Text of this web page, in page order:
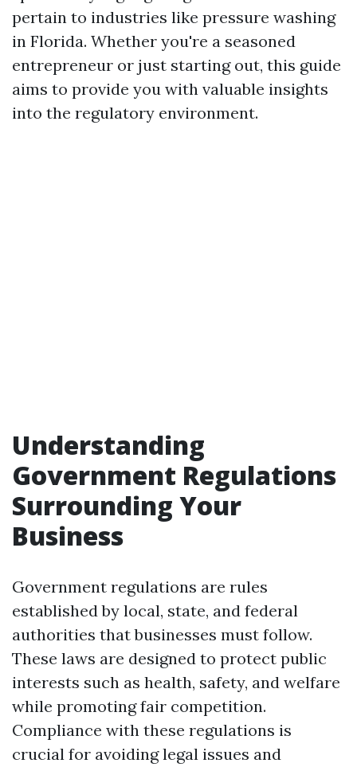
pertain to industries like pressure washing
in Florida. Whether you're a seasoned
entrepreneur or just starting out, this guide
aims to provide you with valuable insights
into the regulatory environment.
Understanding
Government Regulations
Surrounding Your
Business
Government regulations are rules
established by local, state, and federal
authorities that businesses must follow.
These laws are designed to protect public
interests such as health, safety, and welfare
while promoting fair competition.
Compliance with these regulations is
crucial for avoiding legal issues and